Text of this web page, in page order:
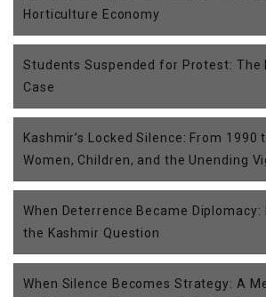
Horticulture Economy
Students Suspended for Protest: The
Case
Kashmir’s Locked Silence: From 1990
Women, Children, and the Unending
When Deterrence Became Diplomacy:
the Kashmir Question
When Silence Becomes Strategy: A